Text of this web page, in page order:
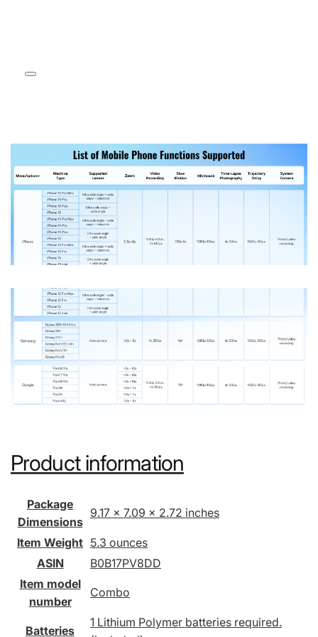
Product information
Package
Dimensions
9.17 x 7.09 x 2.72 inches
Item Weight 5.3 ounces
ASIN
B0B17PV8DD
Item model
number
Combo
Batteries
1 Lithium Polymer batteries required.